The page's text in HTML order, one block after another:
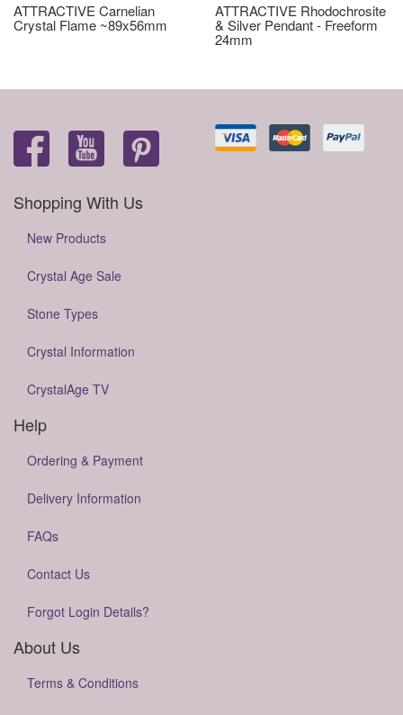
ATTRACTIVE Carnelian
Crystal Flame ~89x56mm
ATTRACTIVE Rhodochrosite
& Silver Pendant - Freeform
24mm
Shopping With Us
New Products
Crystal Age Sale
Stone Types
Crystal Information
CrystalAge TV
Help
Ordering & Payment
Delivery Information
FAQs
Contact Us
Forgot Login Details?
About Us
Terms & Conditions